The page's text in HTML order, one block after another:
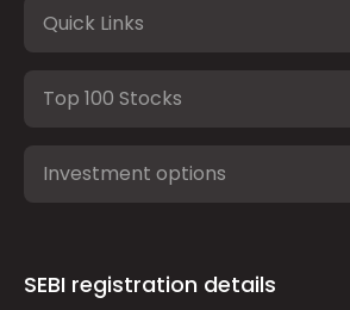
Quick Links
Top 100 Stocks
Investment options
SEBI registration details